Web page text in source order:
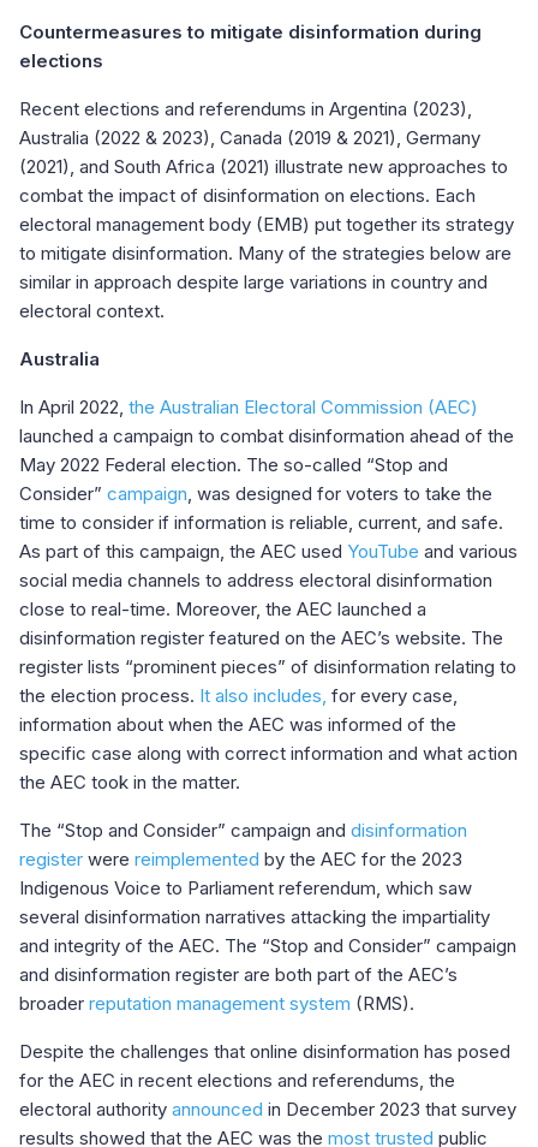
Countermeasures to mitigate disinformation during
elections
Recent elections and referendums in Argentina (2023),
Australia (2022 & 2023), Canada (2019 & 2021), Germany
(2021), and South Africa (2021) illustrate new approaches to
combat the impact of disinformation on elections. Each
electoral management body (EMB) put together its strategy
to mitigate disinformation. Many of the strategies below are
similar in approach despite large variations in country and
electoral context.
Australia
In April 2022, the Australian Electoral Commission (AEC)
launched a campaign to combat disinformation ahead of the
May 2022 Federal election. The so-called “Stop and
Consider” campaign, was designed for voters to take the
time to consider if information is reliable, current, and safe.
As part of this campaign, the AEC used YouTube and various
social media channels to address electoral disinformation
close to real-time. Moreover, the AEC launched a
disinformation register featured on the AEC’s website. The
register lists “prominent pieces” of disinformation relating to
the election process. It also includes, for every case,
information about when the AEC was informed of the
specific case along with correct information and what action
the AEC took in the matter.
The “Stop and Consider” campaign and disinformation
register were reimplemented by the AEC for the 2023
Indigenous Voice to Parliament referendum, which saw
several disinformation narratives attacking the impartiality
and integrity of the AEC. The “Stop and Consider” campaign
and disinformation register are both part of the AEC’s
broader reputation management system (RMS).
Despite the challenges that online disinformation has posed
for the AEC in recent elections and referendums, the
electoral authority announced in December 2023 that survey
results showed that the AEC was the most trusted public